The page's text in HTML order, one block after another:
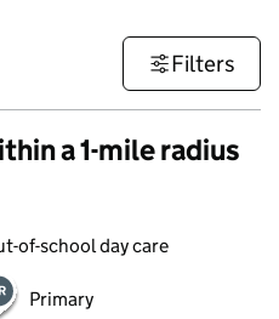
Filters
a 1-mile radius
of-school day care
Primary